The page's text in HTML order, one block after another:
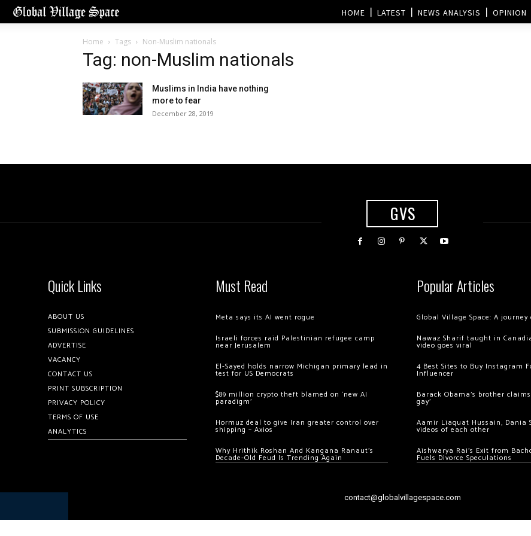
HOME LATEST NEWS ANALYSIS OPINION
Home Tags Non-Muslim nationals
Tag: non-Muslim nationals
Muslims in India have nothing
more to fear
December 28, 2019
GVS
Quick Links
ABOUT US
SUBMISSION GUIDELINES
ADVERTISE
VACANCY
CONTACT US
PRINT SUBSCRIPTION
PRIVACY POLICY
TERMS OF USE
ANALYTICS
Must Read
Meta says its AI went rogue
Israeli forces raid Palestinian refugee camp
near Jerusalem
El-Sayed holds narrow Michigan primary lead in
test for US Democrats
$89 million crypto theft blamed on ‘new AI
paradigm’
Hormuz deal to give Iran greater control over
shipping – Axios
Why Hrithik Roshan And Kangana Ranaut’s
Decade-Old Feud Is Trending Again
Popular Articles
Global Village Space: A journey
Nawaz Sharif taught in
video goes viral
4 Best Sites to Buy Instagram
Influencer
Barack Obama’s brother
gay’
Aamir Liaquat Hussain, Dania
videos of each other
Aishwarya Rai’s Exit from
Fuels Divorce Speculations
contact@globalvillagespace.com